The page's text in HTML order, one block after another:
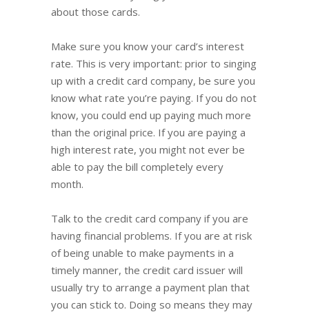
about those cards.
Make sure you know your card’s interest
rate. This is very important: prior to singing
up with a credit card company, be sure you
know what rate you’re paying. If you do not
know, you could end up paying much more
than the original price. If you are paying a
high interest rate, you might not ever be
able to pay the bill completely every
month.
Talk to the credit card company if you are
having financial problems. If you are at risk
of being unable to make payments in a
timely manner, the credit card issuer will
usually try to arrange a payment plan that
you can stick to. Doing so means they may